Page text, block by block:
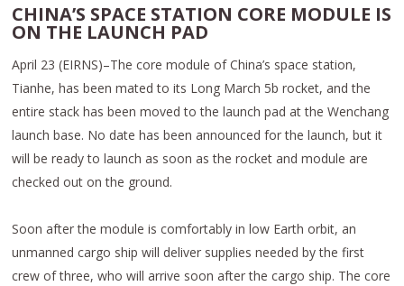
CHINA’S SPACE STATION CORE MODULE IS
ON THE LAUNCH PAD
April 23 (EIRNS)–The core module of China’s space station,
Tianhe, has been mated to its Long March 5b rocket, and the
entire stack has been moved to the launch pad at the Wenchang
launch base. No date has been announced for the launch, but it
will be ready to launch as soon as the rocket and module are
checked out on the ground.
Soon after the module is comfortably in low Earth orbit, an
unmanned cargo ship will deliver supplies needed by the first
crew of three, who will arrive soon after the cargo ship. The core